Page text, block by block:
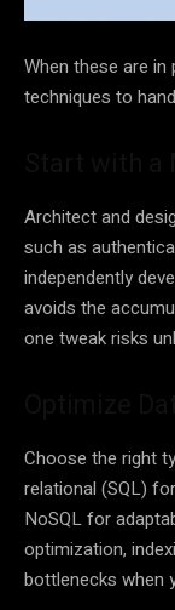
When these are
techniques to
Architect and
such as
independently
avoids the
one tweak risks
Choose the right
relational (SQL)
NoSQL for
optimization,
bottlenecks when